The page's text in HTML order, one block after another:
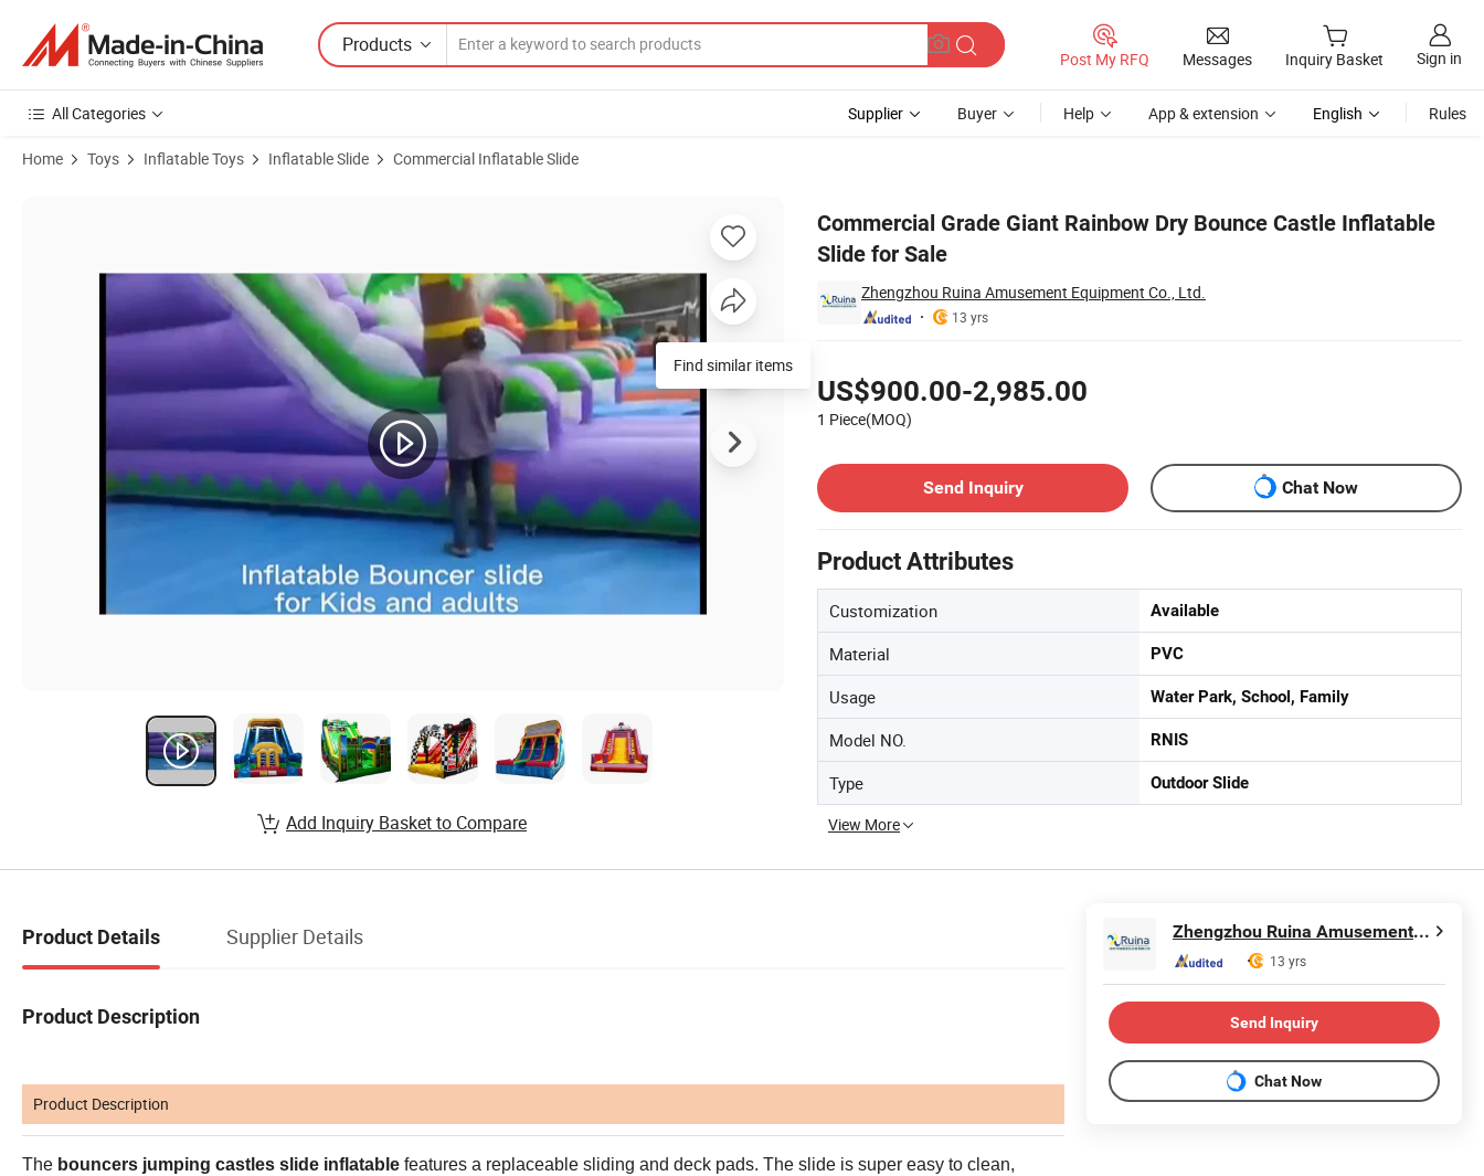
Products
Post My RFQ Messages Inquiry Basket Sign in
All Categories Supplier Buyer Help App & extension English Rules
Home Toys Inflatable Toys Inflatable Slide Commercial Inflatable Slide
Commercial Grade Giant Rainbow Dry Bounce Castle Inflatable
Slide for Sale
Zhengzhou Ruina Amusement Equipment Co., Ltd.
13 yrs
US$900.00-2,985.00
1 Piece(MOQ)
Send Inquiry
Chat Now
Product Attributes
Customization Available
Material PVC
Usage Water Park, School, Family
Model NO. RNIS
Type Outdoor Slide
View More
Find similar items
Add Inquiry Basket to Compare
Product Details Supplier Details
Product Description
Product Description
The bouncers jumping castles slide inflatable features a replaceable sliding and deck pads. The slide is super easy to clean,
Zhengzhou Ruina Amusement Equipment Co., Ltd.
13 yrs
Send Inquiry
Chat Now